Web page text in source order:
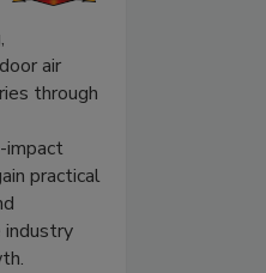
air
through
impact
practical